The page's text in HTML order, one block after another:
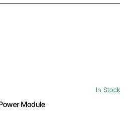
In Stock
Module